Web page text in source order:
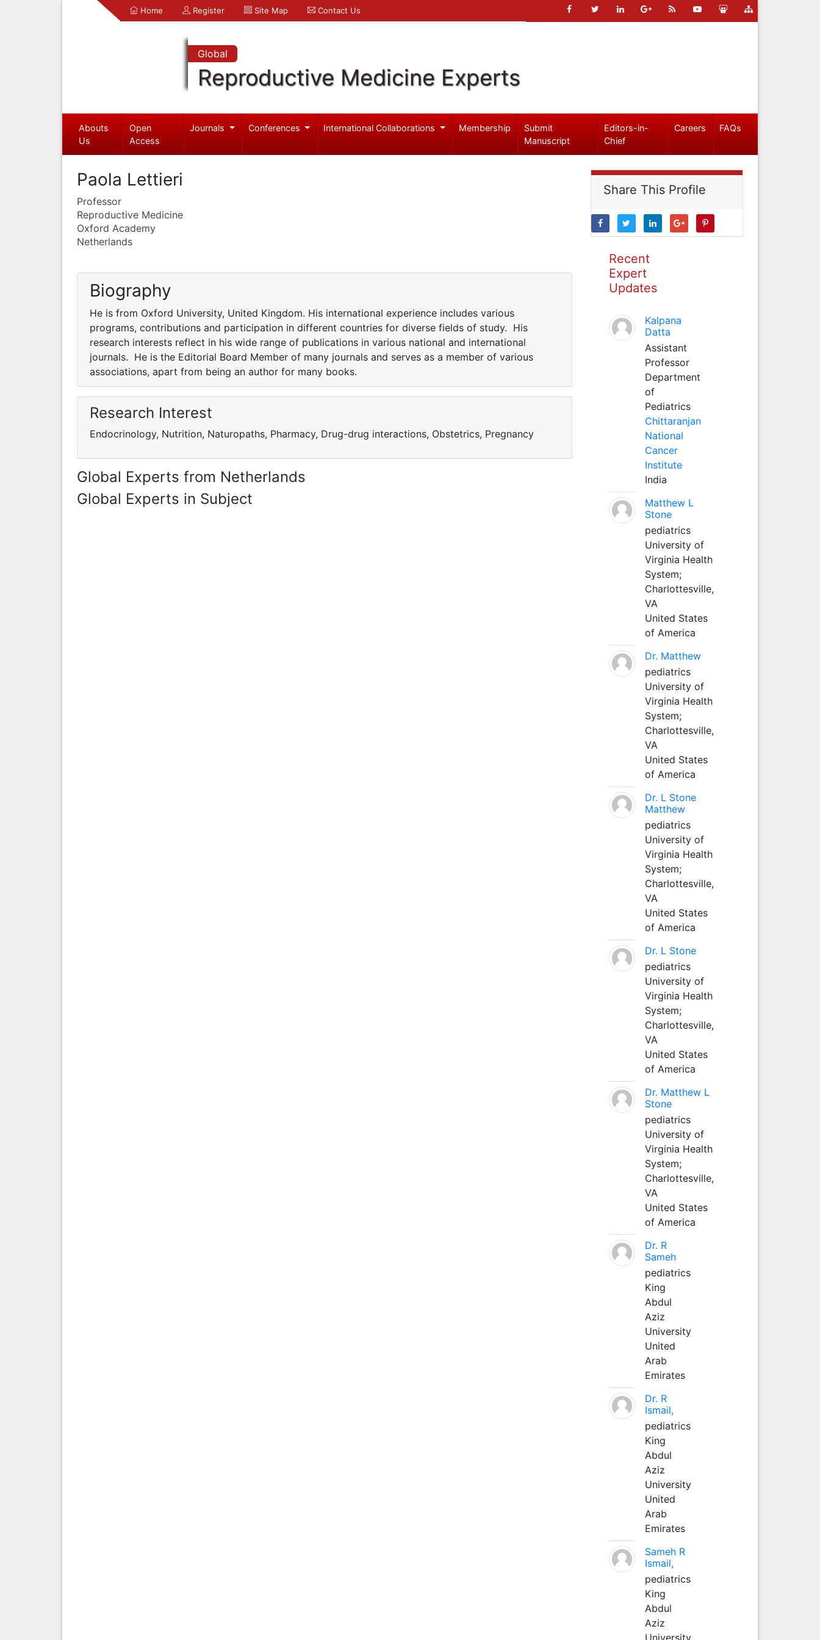
Home Register Site Map Contact Us
Global
Reproductive Medicine Experts
Abouts
Us
Open
Access
Journals Conferences International Collaborations Membership
Submit
Manuscript
Editors-in-
Chief
Careers FAQs
Paola Lettieri
Professor
Reproductive Medicine
Oxford Academy
Netherlands
Biography
He is from Oxford University, United Kingdom. His international experience includes various
programs, contributions and participation in different countries for diverse fields of study. His
research interests reflect in his wide range of publications in various national and international
journals. He is the Editorial Board Member of many journals and serves as a member of various
associations, apart from being an author for many books.
Research Interest
Endocrinology, Nutrition, Naturopaths, Pharmacy, Drug-drug interactions, Obstetrics, Pregnancy
Global Experts from Netherlands
Global Experts in Subject
Share This Profile
Recent
Expert
Updates
Kalpana
Datta
Assistant
Professor
Department
of
Pediatrics
Chittaranjan
National
Cancer
Institute
India
Matthew L
Stone
pediatrics
University of
Virginia Health
System;
Charlottesville,
VA
United States
of America
Dr. Matthew
pediatrics
University of
Virginia Health
System;
Charlottesville,
VA
United States
of America
Dr. L Stone
Matthew
pediatrics
University of
Virginia Health
System;
Charlottesville,
VA
United States
of America
Dr. L Stone
pediatrics
University of
Virginia Health
System;
Charlottesville,
VA
United States
of America
Dr. Matthew L
Stone
pediatrics
University of
Virginia Health
System;
Charlottesville,
VA
United States
of America
Dr. R
Sameh
pediatrics
King
Abdul
Aziz
University
United
Arab
Emirates
Dr. R
Ismail,
pediatrics
King
Abdul
Aziz
University
United
Arab
Emirates
Sameh R
Ismail,
pediatrics
King
Abdul
Aziz
University